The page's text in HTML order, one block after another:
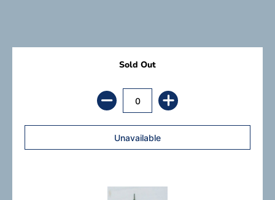
Sold Out